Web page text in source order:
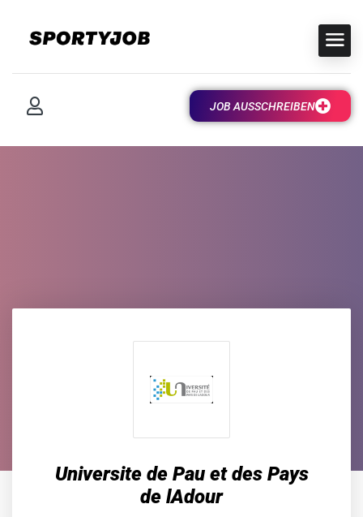
JOB AUSSCHREIBEN
Universite de Pau et des Pays
de lAdour